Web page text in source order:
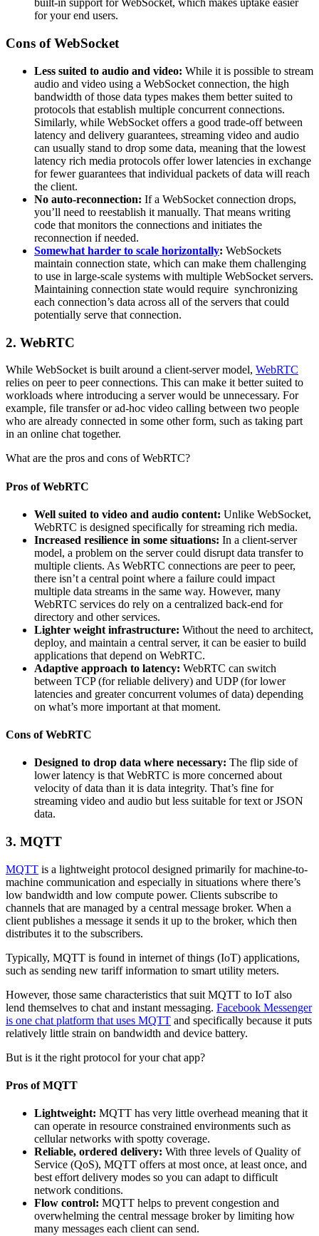
built-in support for WebSocket, which makes uptake easier
for your end users.
Cons of WebSocket
Less suited to audio and video: While it is possible to stream
audio and video using a WebSocket connection, the high
bandwidth of those data types makes them better suited to
protocols that establish multiple concurrent connections.
Similarly, while WebSocket offers a good trade-off between
latency and delivery guarantees, streaming video and audio
can usually stand to drop some data, meaning that the lowest
latency rich media protocols offer lower latencies in exchange
for fewer guarantees that individual packets of data will reach
the client.
No auto-reconnection: If a WebSocket connection drops,
you’ll need to reestablish it manually. That means writing
code that monitors the connections and initiates the
reconnection if needed.
Somewhat harder to scale horizontally: WebSockets
maintain connection state, which can make them challenging
to use in large-scale systems with multiple WebSocket servers.
Maintaining connection state would require synchronizing
each connection’s data across all of the servers that could
potentially serve that connection.
2. WebRTC
While WebSocket is built around a client-server model, WebRTC
relies on peer to peer connections. This can make it better suited to
workloads where introducing a server would be unnecessary. For
example, file transfer or ad-hoc video calling between two people
who are already connected in some other form, such as taking part
in an online chat together.
What are the pros and cons of WebRTC?
Pros of WebRTC
Well suited to video and audio content: Unlike WebSocket,
WebRTC is designed specifically for streaming rich media.
Increased resilience in some situations: In a client-server
model, a problem on the server could disrupt data transfer to
multiple clients. As WebRTC connections are peer to peer,
there isn’t a central point where a failure could impact
multiple data streams in the same way. However, many
WebRTC services do rely on a centralized back-end for
directory and other services.
Lighter weight infrastructure: Without the need to architect,
deploy, and maintain a central server, it can be easier to build
applications that depend on WebRTC.
Adaptive approach to latency: WebRTC can switch
between TCP (for reliable delivery) and UDP (for lower
latencies and greater concurrent volumes of data) depending
on what’s more important at that moment.
Cons of WebRTC
Designed to drop data where necessary: The flip side of
lower latency is that WebRTC is more concerned about
velocity of data than it is data integrity. That’s fine for
streaming video and audio but less suitable for text or JSON
data.
3. MQTT
MQTT is a lightweight protocol designed primarily for machine-to-
machine communication and especially in situations where there’s
low bandwidth and low compute power. Clients subscribe to
channels that are managed by a central message broker. When a
client publishes a message it sends it up to the broker, which then
distributes it to the subscribers.
Typically, MQTT is found in internet of things (IoT) applications,
such as sending new tariff information to smart utility meters.
However, those same characteristics that suit MQTT to IoT also
lend themselves to chat and instant messaging. Facebook Messenger
is one chat platform that uses MQTT and specifically because it puts
relatively little strain on bandwidth and device battery.
But is it the right protocol for your chat app?
Pros of MQTT
Lightweight: MQTT has very little overhead meaning that it
can operate in resource constrained environments such as
cellular networks with spotty coverage.
Reliable, ordered delivery: With three levels of Quality of
Service (QoS), MQTT offers at most once, at least once, and
best effort delivery modes so you can adapt to difficult
network conditions.
Flow control: MQTT helps to prevent congestion and
overwhelming the central message broker by limiting how
many messages each client can send.